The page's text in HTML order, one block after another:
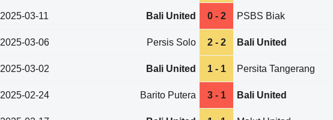
2025-03-11 Bali United 0 - 2 PSBS Biak
2025-03-06 Persis Solo 2 - 2 Bali United
2025-03-02 Bali United 1 - 1 Persita Tangerang
2025-02-24 Barito Putera 3 - 1 Bali United